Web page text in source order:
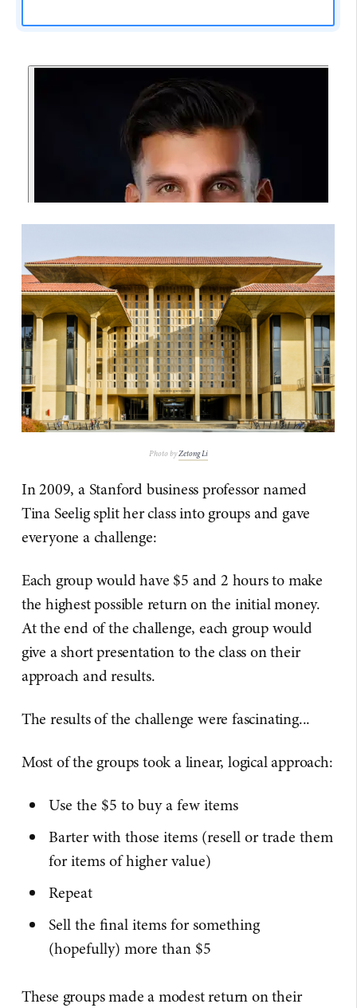
Photo byZetong Li
In 2009, a Stanford business professor named
Tina Seelig split her class into groups and gave
everyone a challenge:
Each group would have $5 and 2 hours to make
the highest possible return on the initial money.
At the end of the challenge, each group would
give a short presentation to the class on their
approach and results.
The results of the challenge were fascinating...
Most of the groups took a linear, logical approach:
Use the $5 to buy a few items
Barter with those items (resell or trade them
for items of higher value)
Repeat
Sell the final items for something
(hopefully) more than $5
These groups made a modest return on their